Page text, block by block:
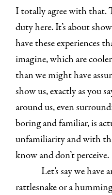
I totally agree with that.
duty here. It’s about
have these experiences
imagine, which are
than we might have
show us, exactly as you
around us, even
boring and familiar, is
unfamiliarity and with
know and don’t perceive.
Let’s say we have
rattlesnake or a